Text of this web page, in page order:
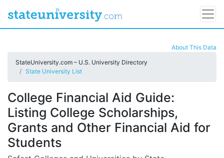
About This Data
StateUniversity.com – U.S. University Directory
State University List
College Financial Aid Guide:
Listing College Scholarships,
Grants and Other Financial Aid for
Students